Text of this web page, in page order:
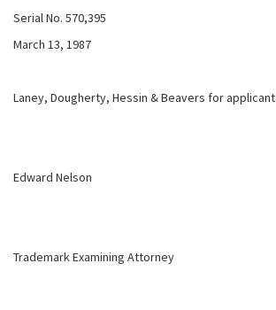
Serial No. 570,395
March 13, 1987
Laney, Dougherty, Hessin & Beavers for applicant
Edward Nelson
Trademark Examining Attorney